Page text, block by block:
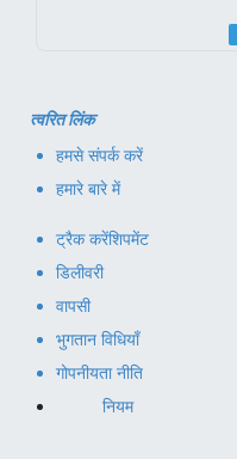
त्वरित लिंक
हमसे संपर्क करें
हमारे बारे में
ट्रैक करेंशिपमेंट
डिलीवरी
वापसी
भुगतान विधियाँ
गोपनीयता नीति
नियम